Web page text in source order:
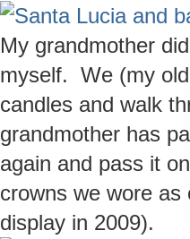
My grandmother
myself. We (my
candles and walk
grandmother has
again and pass it
crowns we wore
display in 2009).